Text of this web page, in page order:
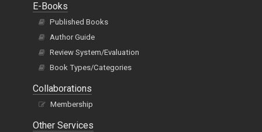
E-Books
Published Books
Author Guide
Review System/Evaluation
Book Types/Categories
Collaborations
Membership
Other Services